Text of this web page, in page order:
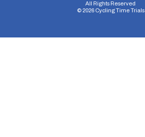
All Rights Reserved
© 2026Cycling Time Trials